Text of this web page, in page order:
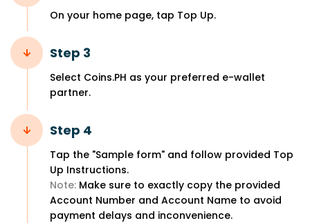
On your home page, tap Top Up.
Step 3
Select Coins.PH as your preferred e-wallet
partner.
Step 4
Tap the "Sample form" and follow provided Top
Up Instructions.
Note: Make sure to exactly copy the provided
Account Number and Account Name to avoid
payment delays and inconvenience.